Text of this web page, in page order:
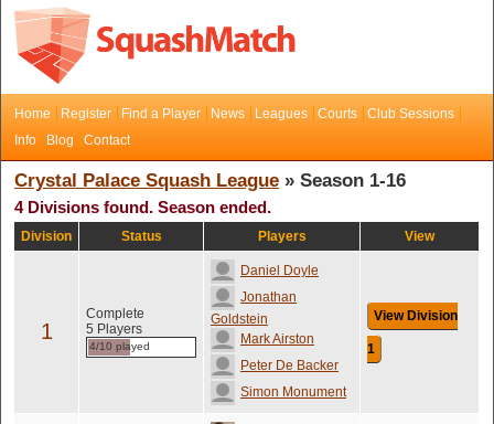
Home Register Find a Player News Leagues Courts
Club Sessions
Info
Blog Contact
Crystal Palace Squash League » Season 1-16
4 Divisions found. Season ended.
Division Status Players View
1
Complete
5 Players
4/10 played
Daniel Doyle
Jonathan
Goldstein
Mark Airston
Peter De Backer
Simon Monument
View Division
1